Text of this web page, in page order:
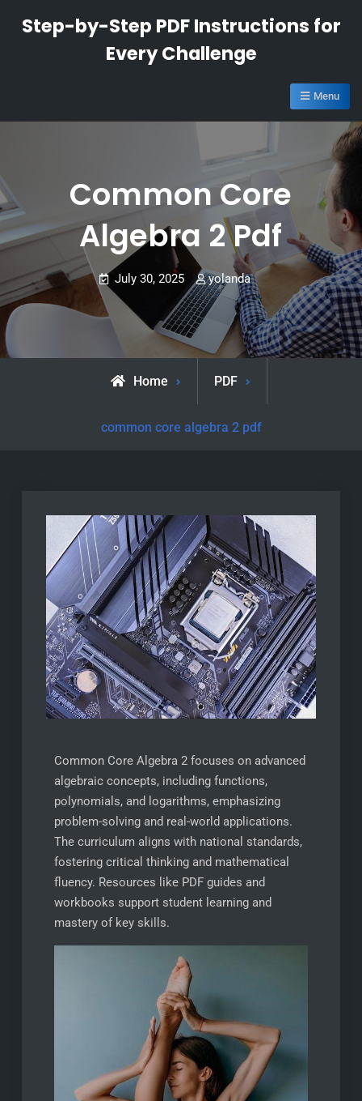
Step-by-Step PDF Instructions for
Every Challenge
Menu
Common Core
Algebra 2 Pdf
July 30, 2025 yolanda
Home PDF
common core algebra 2 pdf
Common Core Algebra 2 focuses on advanced
algebraic concepts, including functions,
polynomials, and logarithms, emphasizing
problem-solving and real-world applications.
The curriculum aligns with national standards,
fostering critical thinking and mathematical
fluency. Resources like PDF guides and
workbooks support student learning and
mastery of key skills.